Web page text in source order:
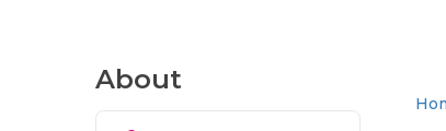
About